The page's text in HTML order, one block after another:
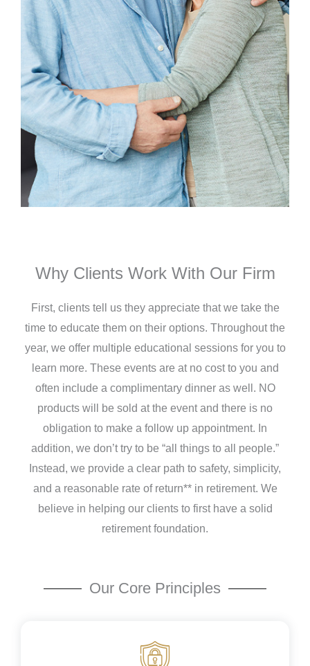
Why Clients Work With Our Firm
First, clients tell us they appreciate that we take the
time to educate them on their options. Throughout the
year, we offer multiple educational sessions for you to
learn more. These events are at no cost to you and
often include a complimentary dinner as well. NO
products will be sold at the event and there is no
obligation to make a follow up appointment. In
addition, we don’t try to be “all things to all people.”
Instead, we provide a clear path to safety, simplicity,
and a reasonable rate of return** in retirement. We
believe in helping our clients to first have a solid
retirement foundation.
Our Core Principles